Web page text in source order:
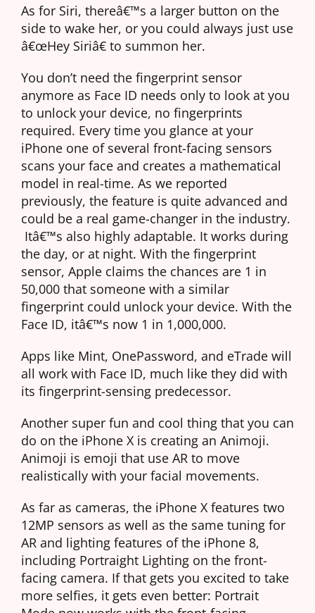
As for Siri, thereâ€™s a larger button on the
side to wake her, or you could always just use
â€œHey Siriâ€ to summon her.
You don’t need the fingerprint sensor
anymore as Face ID needs only to look at you
to unlock your device, no fingerprints
required. Every time you glance at your
iPhone one of several front-facing sensors
scans your face and creates a mathematical
model in real-time. As we reported
previously, the feature is quite advanced and
could be a real game-changer in the industry.
Itâ€™s also highly adaptable. It works during
the day, or at night. With the fingerprint
sensor, Apple claims the chances are 1 in
50,000 that someone with a similar
fingerprint could unlock your device. With the
Face ID, itâ€™s now 1 in 1,000,000.
Apps like Mint, OnePassword, and eTrade will
all work with Face ID, much like they did with
its fingerprint-sensing predecessor.
Another super fun and cool thing that you can
do on the iPhone X is creating an Animoji.
Animoji is emoji that use AR to move
realistically with your facial movements.
As far as cameras, the iPhone X features two
12MP sensors as well as the same tuning for
AR and lighting features of the iPhone 8,
including Portraight Lighting on the front-
facing camera. If that gets you excited to take
more selfies, it gets even better: Portrait